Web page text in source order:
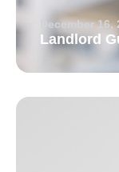
December 16,
Landlord